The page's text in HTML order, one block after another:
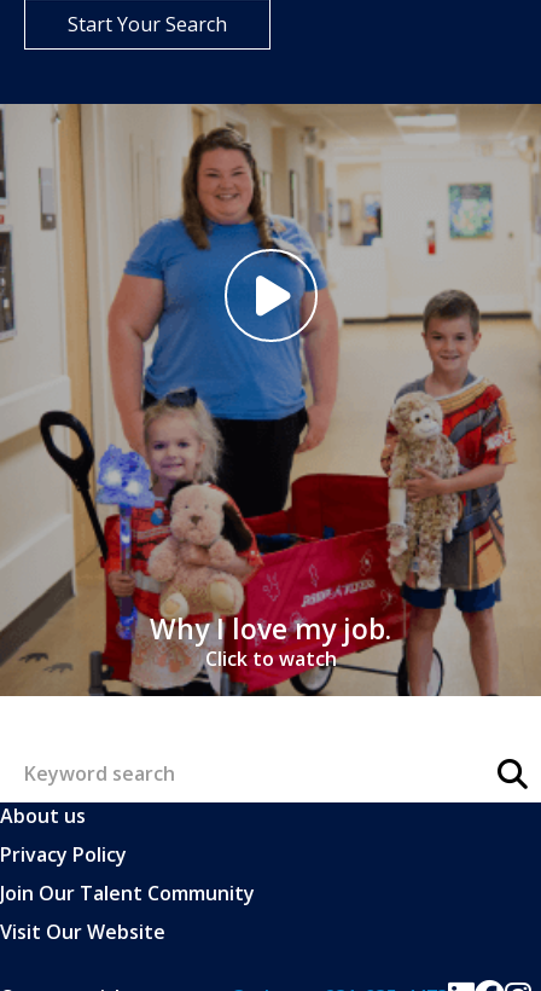
Start Your Search
Why I love my job.
Click to watch
About us
Privacy Policy
Join Our Talent Community
Visit Our Website